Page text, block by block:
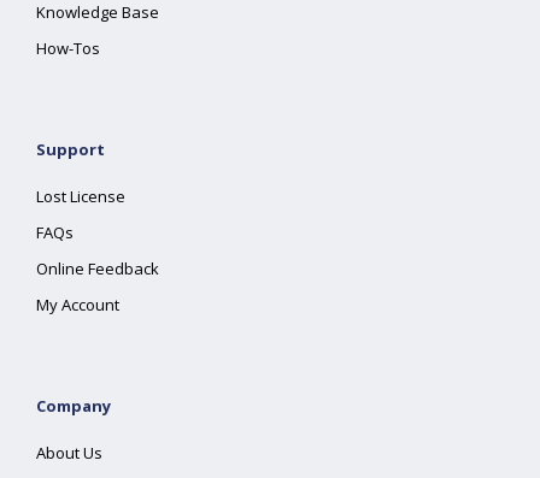
Knowledge Base
How-Tos
Support
Lost License
FAQs
Online Feedback
My Account
Company
About Us